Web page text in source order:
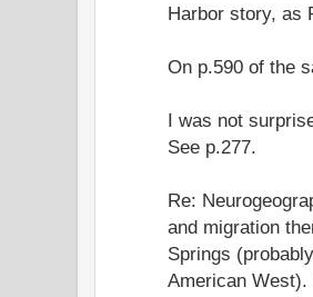
Harbor story, as
On p.590 of the
I was not
See p.277.
Re:
and migration
Springs
American West).